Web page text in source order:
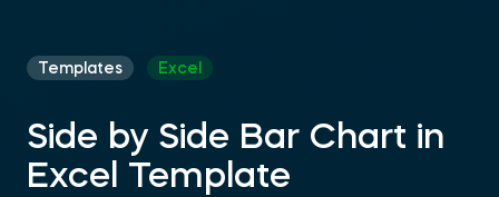
Templates Excel
Side by Side Bar Chart in
Excel Template